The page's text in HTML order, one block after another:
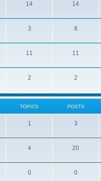
14 14
3 8
11 11
2 2
TOPICS POSTS
1 3
4 20
0 0